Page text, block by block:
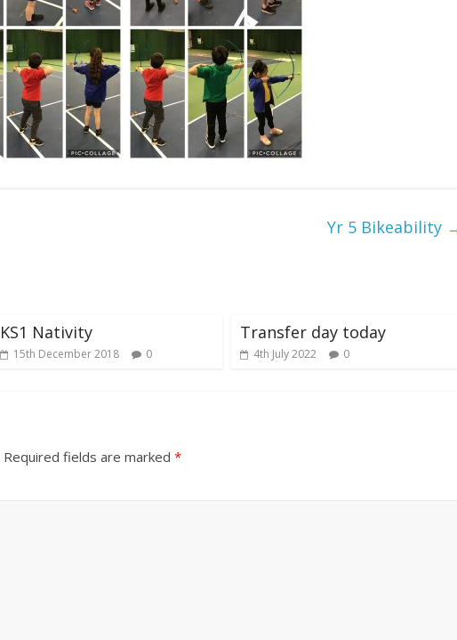
Yr 5 Bikeability
KS1 Nativity
15th December 2018 0
Transfer day today
4th July 2022 0
Required fields are marked *